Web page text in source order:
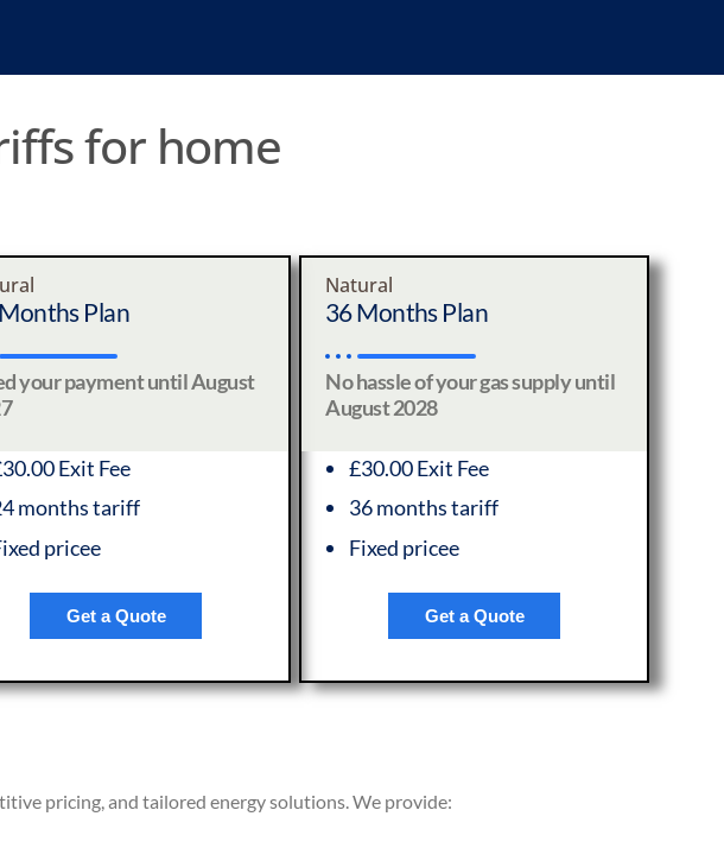
for home
Plan
your payment until August
Exit Fee
months tariff
pricee
Get a Quote
Natural
36 Months Plan
No hassle of your gas supply until
August 2028
£30.00 Exit Fee
36 months tariff
Fixed pricee
Get a Quote
pricing, and tailored energy solutions. We provide: